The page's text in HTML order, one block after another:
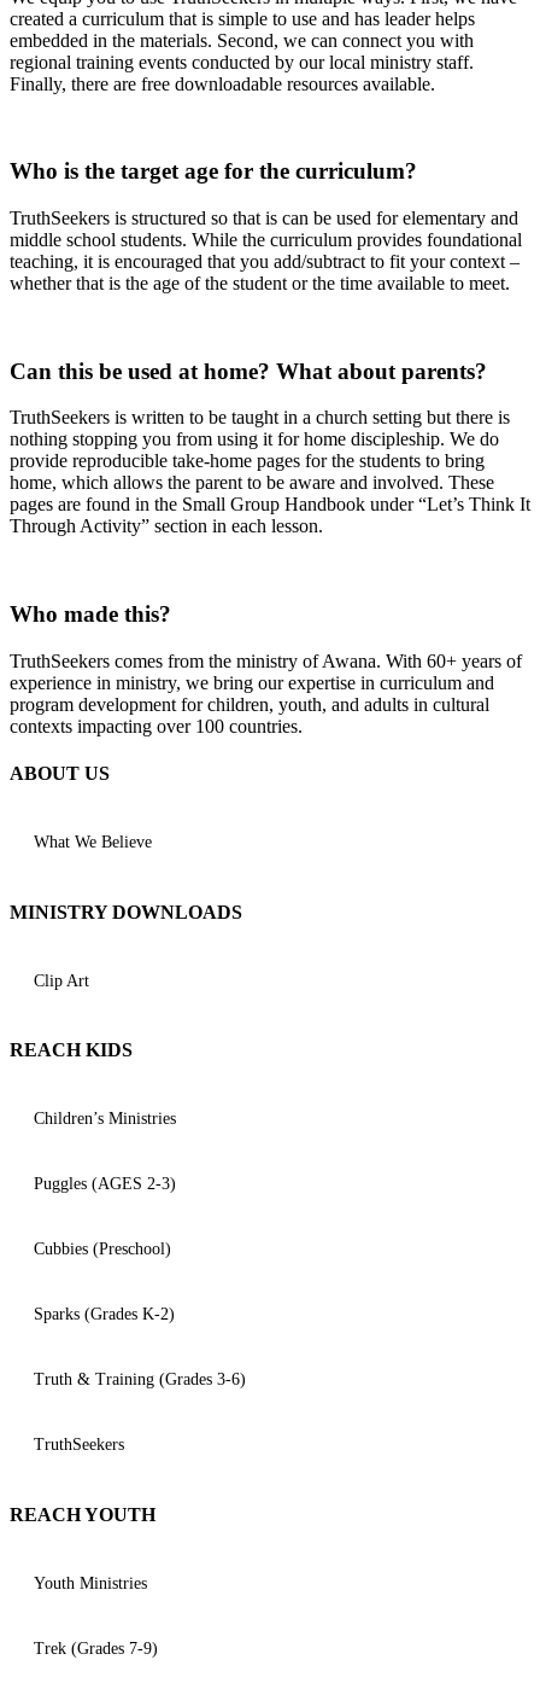
created a curriculum that is simple to use and has leader helps
embedded in the materials. Second, we can connect you with
regional training events conducted by our local ministry staff.
Finally, there are free downloadable resources available.
Who is the target age for the curriculum?
TruthSeekers is structured so that is can be used for elementary and
middle school students. While the curriculum provides foundational
teaching, it is encouraged that you add/subtract to fit your context –
whether that is the age of the student or the time available to meet.
Can this be used at home? What about parents?
TruthSeekers is written to be taught in a church setting but there is
nothing stopping you from using it for home discipleship. We do
provide reproducible take-home pages for the students to bring
home, which allows the parent to be aware and involved. These
pages are found in the Small Group Handbook under “Let’s Think It
Through Activity” section in each lesson.
Who made this?
TruthSeekers comes from the ministry of Awana. With 60+ years of
experience in ministry, we bring our expertise in curriculum and
program development for children, youth, and adults in cultural
contexts impacting over 100 countries.
ABOUT US
What We Believe
MINISTRY DOWNLOADS
Clip Art
REACH KIDS
Children’s Ministries
Puggles (AGES 2-3)
Cubbies (Preschool)
Sparks (Grades K-2)
Truth & Training (Grades 3-6)
TruthSeekers
REACH YOUTH
Youth Ministries
Trek (Grades 7-9)